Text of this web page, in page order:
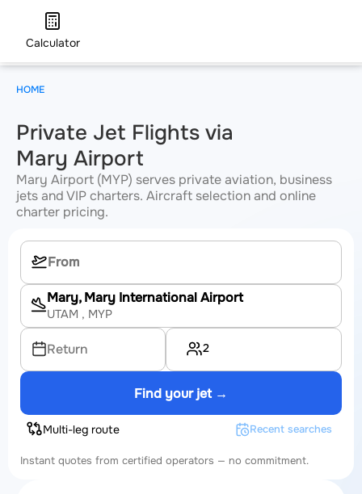
Calculator
Private Jet Flights via
Mary Airport
Mary Airport (MYP) serves private aviation, business
jets and VIP charters. Aircraft selection and online
charter pricing.
Mary, Mary International Airport
UTAM , MYP
Return 2
Find your jet →
Multi-leg route Recent searches
Instant quotes from certified operators — no commitment.
HOME